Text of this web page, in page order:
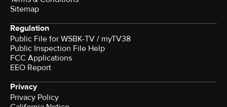
Sitemap
Regulation
Public File for WSBK-TV / myTV38
Public Inspection File Help
FCC Applications
EEO Report
Privacy
Privacy Policy